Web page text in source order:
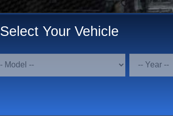
Select Your Vehicle